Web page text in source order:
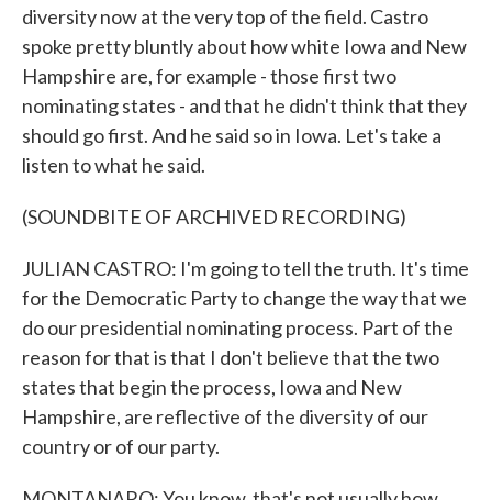
diversity now at the very top of the field. Castro
spoke pretty bluntly about how white Iowa and New
Hampshire are, for example - those first two
nominating states - and that he didn't think that they
should go first. And he said so in Iowa. Let's take a
listen to what he said.
(SOUNDBITE OF ARCHIVED RECORDING)
JULIAN CASTRO: I'm going to tell the truth. It's time
for the Democratic Party to change the way that we
do our presidential nominating process. Part of the
reason for that is that I don't believe that the two
states that begin the process, Iowa and New
Hampshire, are reflective of the diversity of our
country or of our party.